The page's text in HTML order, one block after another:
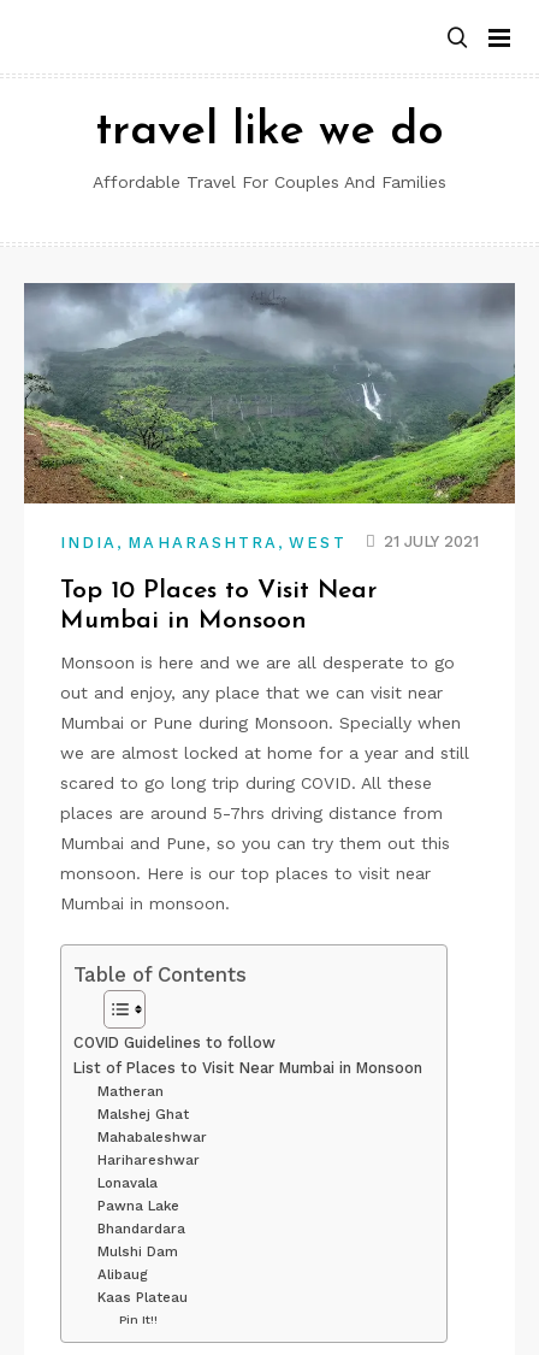
content
travel like we do
Affordable Travel For Couples And Families
INDIA , MAHARASHTRA ,WEST 21 JULY 2021
Top 10 Places to Visit Near
Mumbai in Monsoon
Monsoon is here and we are all desperate to go
out and enjoy, any place that we can visit near
Mumbai or Pune during Monsoon. Specially when
we are almost locked at home for a year and still
scared to go long trip during COVID. All these
places are around 5-7hrs driving distance from
Mumbai and Pune, so you can try them out this
monsoon. Here is our top places to visit near
Mumbai in monsoon.
Table of Contents
COVID Guidelines to follow
List of Places to Visit Near Mumbai in Monsoon
Matheran
Malshej Ghat
Mahabaleshwar
Harihareshwar
Lonavala
Pawna Lake
Bhandardara
Mulshi Dam
Alibaug
Kaas Plateau
Pin It!!